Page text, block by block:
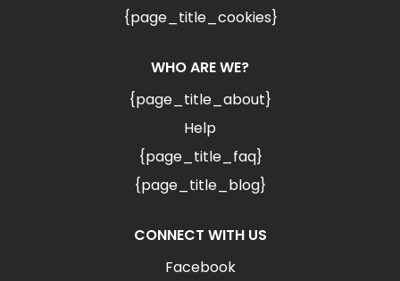
{page_title_cookies}
WHO ARE WE?
{page_title_about}
Help
{page_title_faq}
{page_title_blog}
CONNECT WITH US
Facebook